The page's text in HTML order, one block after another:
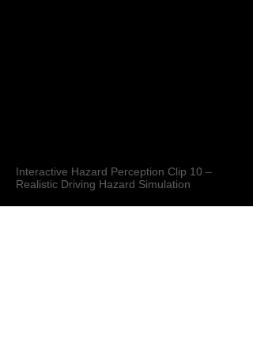
Interactive Hazard Perception Clip 10 –
Realistic Driving Hazard Simulation